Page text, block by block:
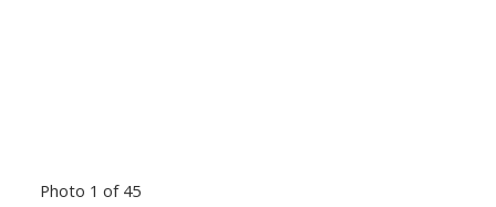
Photo 1 of 45